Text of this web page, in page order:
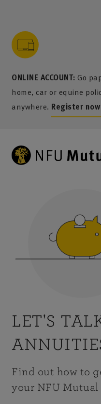
ONLINE ACCOUNT: Go
home, car or equine
anywhere. Register now
content
menu
search
footer
LET'S
Find out how to
your NFU